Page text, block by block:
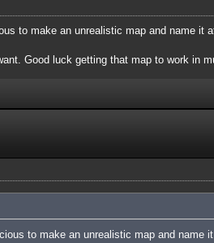
to make an unrealistic map and name
Good luck getting that map to work in
to make an unrealistic map and